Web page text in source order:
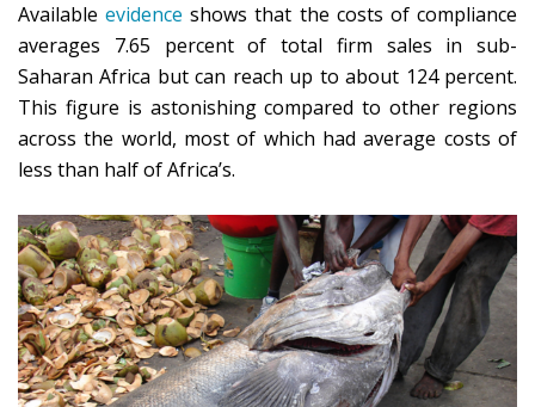
Availableevidence shows that the costs of compliance
averages 7.65 percent of total firm sales in sub-
Saharan Africa but can reach up to about 124 percent.
This figure is astonishing compared to other regions
across the world, most of which had average costs of
less than half of Africa’s.